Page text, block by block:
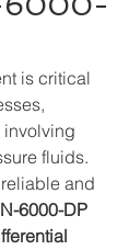
is critical
fluids.
and
6000-DP